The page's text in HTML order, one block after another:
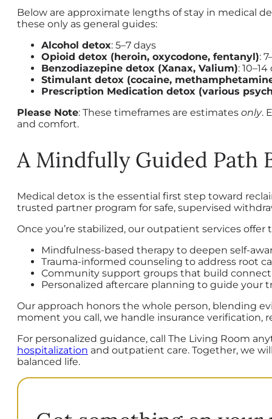
Below are approximate lengths of stay in medical
these only as general guides:
Alcohol detox: 5–7 days
Opioid detox (heroin, oxycodone, fentanyl):
Benzodiazepine detox (Xanax, Valium):
Stimulant detox (cocaine,
Prescription Medication detox (various
Please Note: These timeframes are estimates only.
and comfort.
A Mindfully Guided Path
Medical detox is the essential first step toward
trusted partner program for safe, supervised
Once you’re stabilized, our outpatient services
Mindfulness-based therapy to deepen self-
Trauma-informed counseling to address root
Community support groups that build
Personalized aftercare planning to guide your
Our approach honors the whole person, blending
moment you call, we handle insurance verification,
For personalized guidance, call The Living Room
hospitalization and outpatient care. Together, we
balanced life.